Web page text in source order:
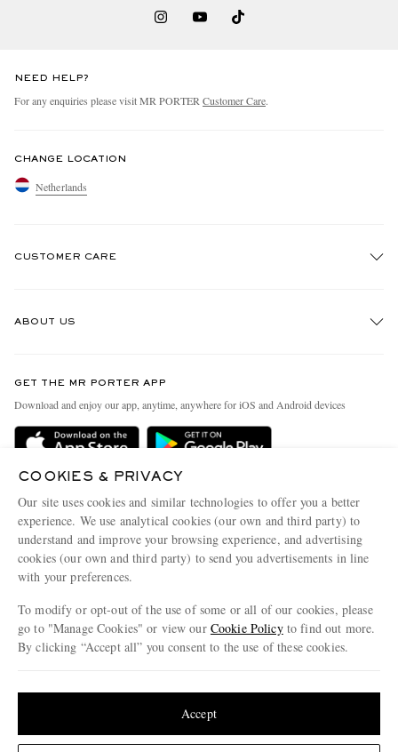
NEED HELP?
For any enquiries please visit MR PORTER Customer Care.
CHANGE LOCATION
Netherlands
CUSTOMER CARE
Delivery
Terms & Conditions
Privacy Policy
Cookie Policy
Cookie Center
ABOUT US
People & Planet
Sustainability Strategy
Affiliates
Our Apps
Modern Slavery Statement
Investor Relations
GET THE MR PORTER APP
Download and enjoy our app, anytime, anywhere for iOS and Android devices
COOKIES & PRIVACY
Our site uses cookies and similar technologies to offer you a better
experience. We use analytical cookies (our own and third party) to
understand and improve your browsing experience, and advertising
cookies (our own and third party) to send you advertisements in line
with your preferences.
To modify or opt-out of the use of some or all of our cookies, please
go to "Manage Cookies" or view our Cookie Policyto find out more.
By clicking “Accept all” you consent to the use of these cookies.
Accept